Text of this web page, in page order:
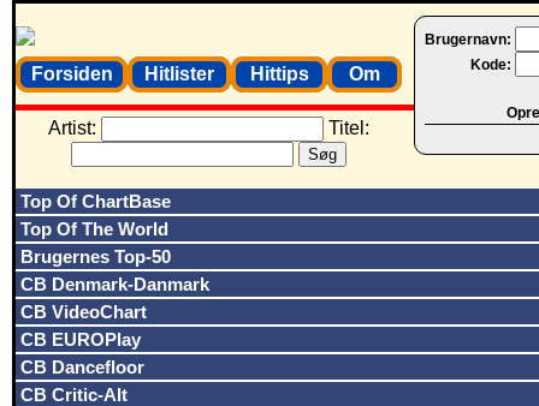
Brugernavn:
Kode:
Forsiden Hitlister Hittips Om
Artist: Titel:
Top Of ChartBase
Top Of The World
Brugernes Top-50
CB Denmark-Danmark
CB VideoChart
CB EUROPlay
CB Dancefloor
CB Critic-Alt